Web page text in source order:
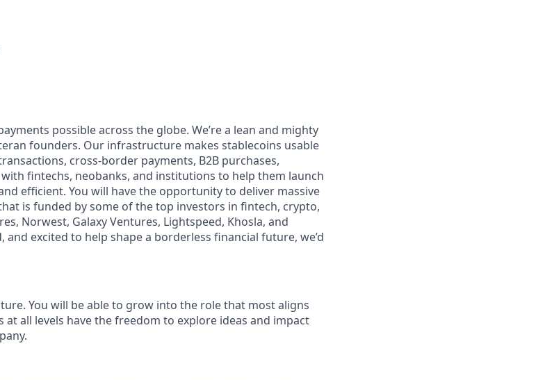
possible across the globe. We’re a lean and mighty
founders. Our infrastructure makes stablecoins usable
cross-border payments, B2B purchases,
fintechs, neobanks, and institutions to help them launch
efficient. You will have the opportunity to deliver massive
is funded by some of the top investors in fintech, crypto,
Norwest, Galaxy Ventures, Lightspeed, Khosla, and
and excited to help shape a borderless financial future, we’d
You will be able to grow into the role that most aligns
all levels have the freedom to explore ideas and impact